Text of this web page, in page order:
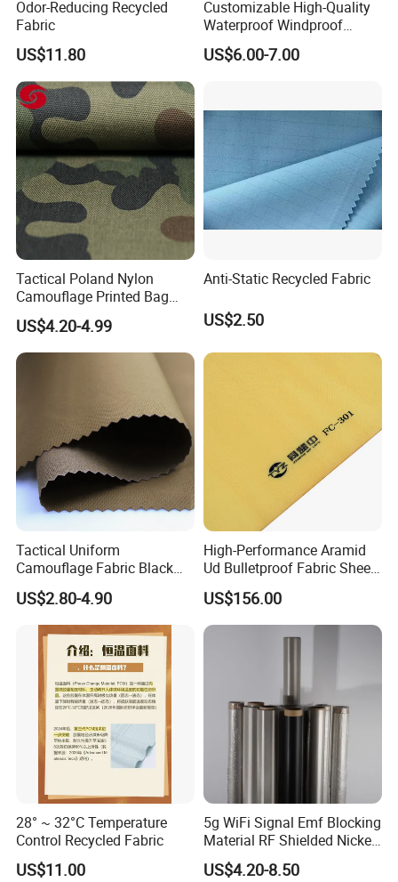
Odor-Reducing Recycled
Fabric
US$11.80
Customizable High-Quality
Waterproof Windproof
Nylon Fabric Three-Layer
Composite
US$6.00-7.00
Tactical Poland Nylon
Camouflage Printed Bag
Fabric
US$4.20-4.99
Anti-Static Recycled Fabric
US$2.50
Tactical Uniform
Camouflage Fabric Black
Python Camouflage Textile
Fabric
US$2.80-4.90
High-Performance Aramid
Ud Bulletproof Fabric Sheet
for Safety
US$156.00
28° ~ 32°C Temperature
Control Recycled Fabric
US$11.00
5g WiFi Signal Emf Blocking
Material RF Shielded Nickel-
Copper Fabric
US$4.20-8.50